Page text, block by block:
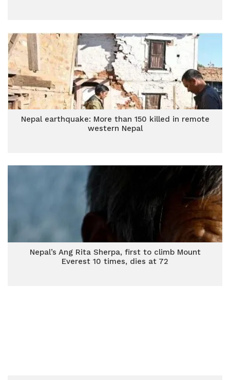
Nepal earthquake: More than 150 killed in remote
western Nepal
Nepal’s Ang Rita Sherpa, first to climb Mount
Everest 10 times, dies at 72